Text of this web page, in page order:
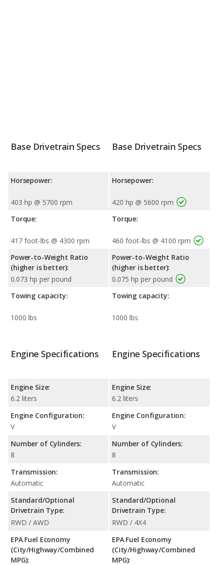
Base Drivetrain Specs
Horsepower:
403 hp @ 5700 rpm
Torque:
417 foot-lbs @ 4300 rpm
Power-to-Weight Ratio
(higher is better):
0.073 hp per pound
Towing capacity:
1000 lbs
Base Drivetrain Specs
Horsepower:
420 hp @ 5600 rpm
Torque:
460 foot-lbs @ 4100 rpm
Power-to-Weight Ratio
(higher is better):
0.075 hp per pound
Towing capacity:
1000 lbs
Engine Specifications
Engine Size:
6.2 liters
Engine Configuration:
V
Number of Cylinders:
8
Transmission:
Automatic
Standard/Optional
Drivetrain Type:
RWD / AWD
EPA Fuel Economy
(City/Highway/Combined
MPG):
Engine Specifications
Engine Size:
6.2 liters
Engine Configuration:
V
Number of Cylinders:
8
Transmission:
Automatic
Standard/Optional
Drivetrain Type:
RWD / 4X4
EPA Fuel Economy
(City/Highway/Combined
MPG):